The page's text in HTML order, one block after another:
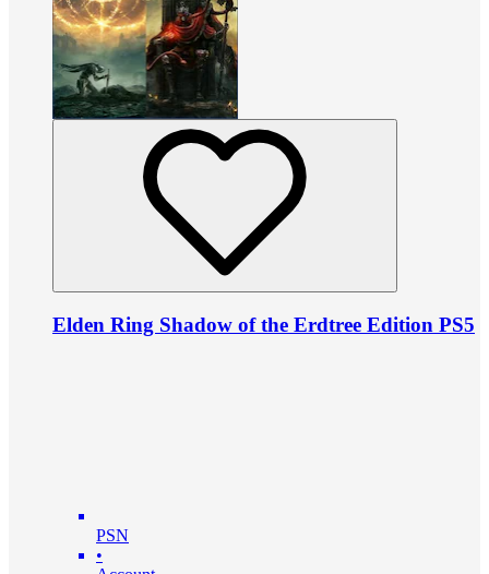
Elden Ring Shadow of the Erdtree Edition PS5
PSN
•